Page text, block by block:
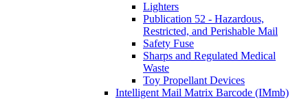
Lighters
Publication 52 - Hazardous,
Restricted, and Perishable Mail
Safety Fuse
Sharps and Regulated Medical
Waste
Toy Propellant Devices
Intelligent Mail Matrix Barcode (IMmb)